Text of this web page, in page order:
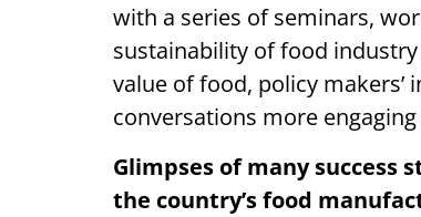
with a series of seminars,
sustainability of food
value of food, policy
conversations more
Glimpses of many success
the country’s food